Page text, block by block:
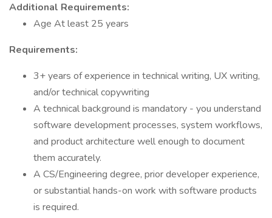
Additional Requirements:
Age At least 25 years
Requirements:
3+ years of experience in technical writing, UX writing,
and/or technical copywriting
A technical background is mandatory - you understand
software development processes, system workflows,
and product architecture well enough to document
them accurately.
A CS/Engineering degree, prior developer experience,
or substantial hands-on work with software products
is required.